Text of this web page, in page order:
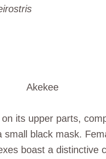
its upper parts,
black mask.
boast a distinctive